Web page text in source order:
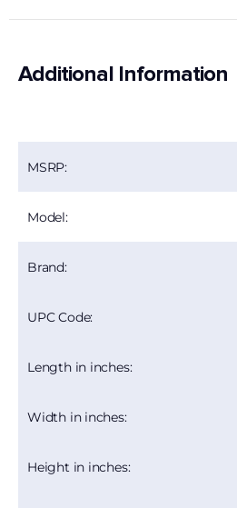
Additional Information
MSRP:
Model:
Brand:
UPC Code:
Length in inches:
Width in inches:
Height in inches: